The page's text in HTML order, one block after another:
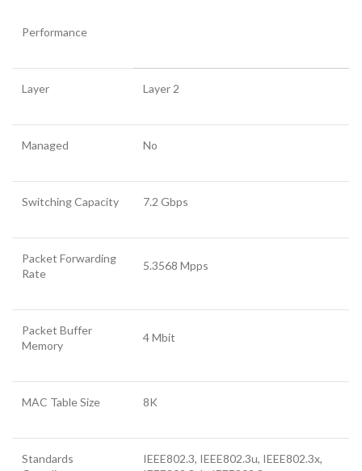
Performance
Layer Layer 2
Managed No
Switching Capacity 7.2 Gbps
Packet Forwarding
Rate
5.3568 Mpps
Packet Buffer
Memory
4 Mbit
MAC Table Size 8K
Standards
IEEE802.3, IEEE802.3u, IEEE802.3x,